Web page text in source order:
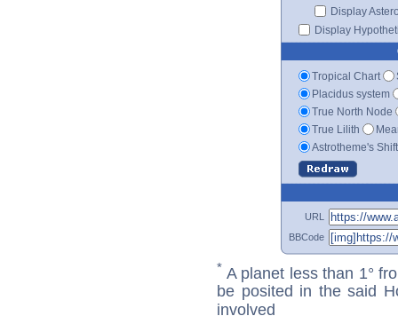
Display
Display
Tropical Chart
Placidus system
True North Node
True Lilith
Astrotheme's
URL
BBCode
* A planet less than 1°
be posited in the said
involved